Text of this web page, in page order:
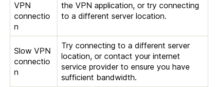
VPN
connectio
n
the VPN application, or try connecting
to a different server location.
Slow VPN
connectio
n
Try connecting to a different server
location, or contact your internet
service provider to ensure you have
sufficient bandwidth.